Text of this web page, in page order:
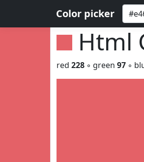
Color picker
Html
red 228 ◦ green 97 ◦